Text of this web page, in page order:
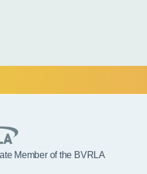
Member of the BVRLA